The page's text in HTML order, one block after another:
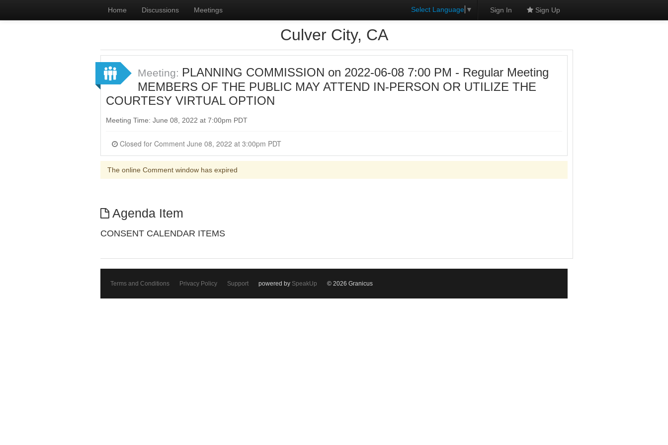
Home Discussions Meetings Select Language ▼ Sign In Sign Up
Culver City, CA
Meeting: PLANNING COMMISSION on 2022-06-08 7:00 PM - Regular Meeting
MEMBERS OF THE PUBLIC MAY ATTEND IN-PERSON OR UTILIZE THE
COURTESY VIRTUAL OPTION
Meeting Time: June 08, 2022 at 7:00pm PDT
Closed for Comment June 08, 2022 at 3:00pm PDT
The online Comment window has expired
Agenda Item
CONSENT CALENDAR ITEMS
Terms and Conditions Privacy Policy Support powered by SpeakUp © 2026 Granicus